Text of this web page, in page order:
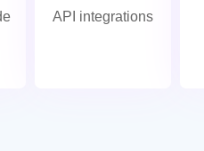
API integrations